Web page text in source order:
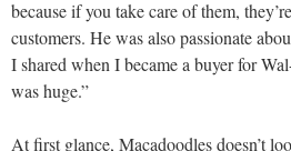
because if you take care of them,
customers. He was also passionate
I shared when I became a buyer for
was huge.”
At first glance, Macadoodles doesn’t